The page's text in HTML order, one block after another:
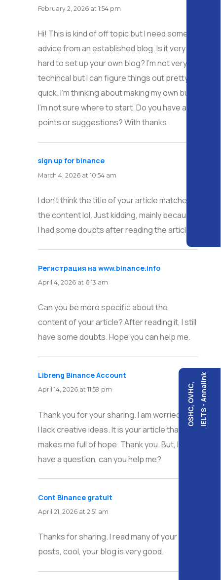
February 2, 2026 at 1:54 pm
Hi! This is kind of off topic but I need some
advice from an established blog. Is it very
hard to set up your own blog? I’m not very
techincal but I can figure things out pretty
quick. I’m thinking about making my own but
I’m not sure where to start. Do you have any
points or suggestions? With thanks
sign up for binance
March 4, 2026 at 10:54 am
I don’t think the title of your article matches
the content lol. Just kidding, mainly because
I had some doubts after reading the article.
Регистрация на www.binance.info
April 4, 2026 at 6:13 am
Can you be more specific about the
content of your article? After reading it, I still
have some doubts. Hope you can help me.
Libreng Binance Account
April 14, 2026 at 11:59 pm
Thank you for your sharing. I am worried that
I lack creative ideas. It is your article that
makes me full of hope. Thank you. But, I
have a question, can you help me?
Cont Binance gratuit
April 21, 2026 at 2:51 am
Thanks for sharing. I read many of your blog
posts, cool, your blog is very good.
OSHC, OVHC,IELTS - Annalink